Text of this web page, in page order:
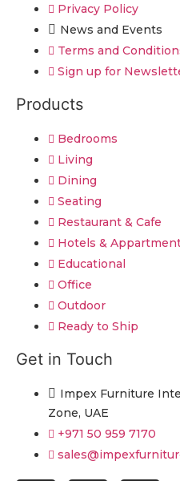
Privacy Policy
News and Events
Terms and
Sign up for
Products
Bedrooms
Living
Dining
Seating
Restaurant & Cafe
Hotels &
Educational
Office
Outdoor
Ready to Ship
Get in Touch
Impex Furniture
Zone, UAE
+971 50 959 7170